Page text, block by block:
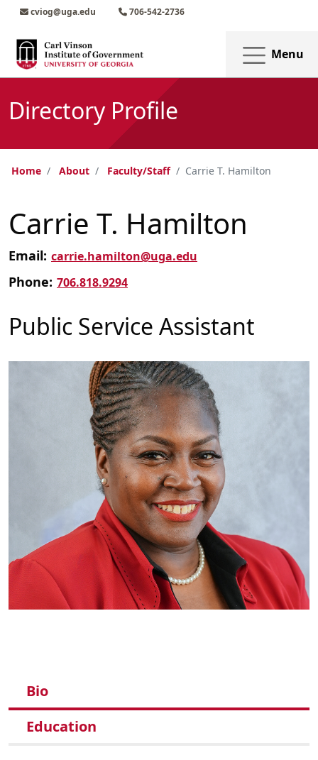
Skip to main content
Skip to main navigation
Skip to footer content
cviog@uga.edu 706-542-2736
Menu
Directory Profile
Home About Faculty/Staff Carrie T. Hamilton
Carrie T. Hamilton
Email: carrie.hamilton@uga.edu
Phone: 706.818.9294
Public Service Assistant
Bio
Education